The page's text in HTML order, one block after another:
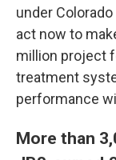
under
act now to
million project
treatment
performance
More than